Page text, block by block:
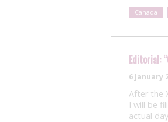
Canada
Editorial:
6 January
After the
I will be
actual